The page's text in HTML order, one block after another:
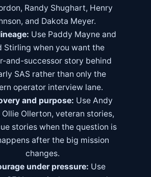
Randy Shughart, Henry
and Dakota Meyer.
Use Paddy Mayneand
Stirling when you want the
and-successor story behind
SAS rather than only the
operator interview lane.
and purpose: Use Andy
Ollie Ollerton, veteran stories,
stories when the question is
after the big mission
changes.
under pressure: Use